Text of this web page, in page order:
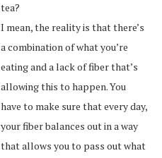
tea?
I mean, the reality is that there’s
a combination of what you’re
eating and a lack of fiber that’s
allowing this to happen. You
have to make sure that every day,
your fiber balances out in a way
that allows you to pass out what